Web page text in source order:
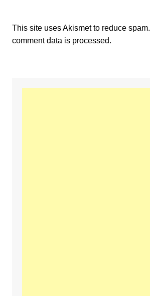
This site uses Akismet to reduce spam.
comment data is processed.